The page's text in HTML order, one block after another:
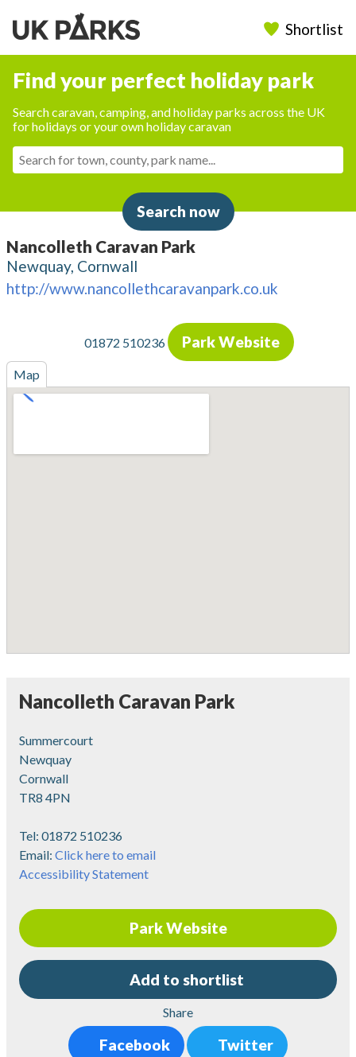
Shortlist
Find your perfect holiday park
Search caravan, camping, and holiday parks across the UK
for holidays or your own holiday caravan
Search now
Nancolleth Caravan Park
Newquay, Cornwall
http://www.nancollethcaravanpark.co.uk
01872 510236 Park Website
Map
Nancolleth Caravan Park
Summercourt
Newquay
Cornwall
TR8 4PN
Tel: 01872 510236
Email: Click here to email
Accessibility Statement
Park Website
Add to shortlist
Share
Facebook Twitter